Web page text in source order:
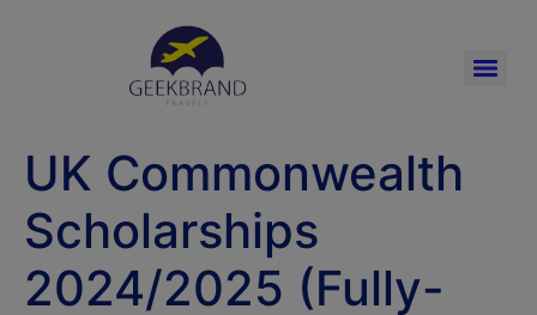
UK Commonwealth
Scholarships
2024/2025 (Fully-